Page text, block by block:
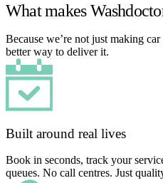
What makes
Because we’re not just making
better way to deliver it.
Built around real lives
Book in seconds, track your
queues. No call centres. Just